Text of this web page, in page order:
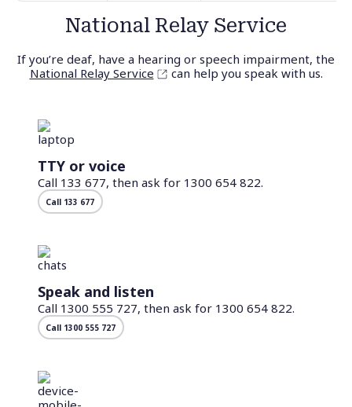
National Relay Service
If you’re deaf, have a hearing or speech impairment, the
National Relay Service
can help you speak with us.
TTY or voice
Call 133 677, then ask for 1300 654 822.
Call 133 677
Speak and listen
Call 1300 555 727, then ask for 1300 654 822.
Call 1300 555 727